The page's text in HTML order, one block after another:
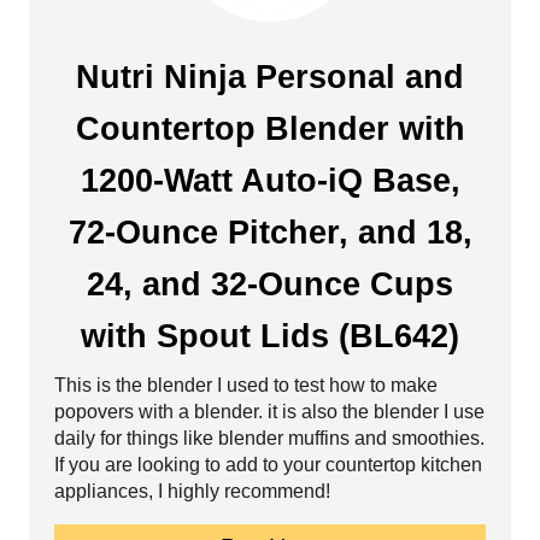
e
Nutri Ninja Personal and
Countertop Blender with
1200-Watt Auto-iQ Base,
72-Ounce Pitcher, and 18,
24, and 32-Ounce Cups
with Spout Lids (BL642)
This is the blender I used to test how to make
popovers with a blender. it is also the blender I use
daily for things like blender muffins and smoothies.
If you are looking to add to your countertop kitchen
appliances, I highly recommend!